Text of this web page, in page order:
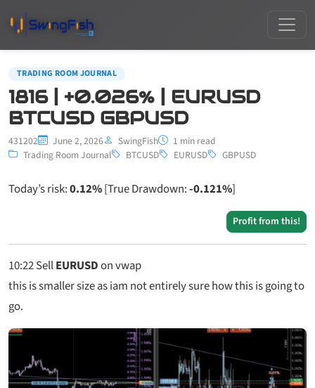
TRADING ROOM JOURNAL
1816 | +0.026% | EURUSD
BTCUSD GBPUSD
431202 June 2, 2026 SwingFish
1 min read
Trading Room Journal
BTCUSD EURUSD GBPUSD
Today’s risk:0.12%[True Drawdown:-0.121%]
Profit from this!
10:22SellEURUSDon vwap
this is smaller size as iam not entirely sure how this is going to
go.